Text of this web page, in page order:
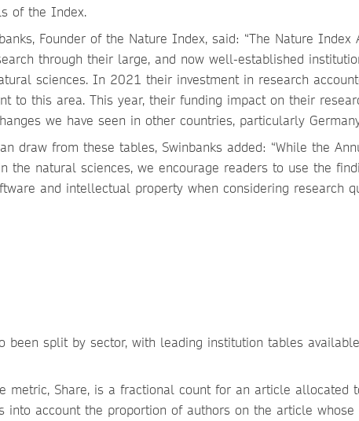
of the Index.
Founder of the Nature Index, said: “The Nature
through their large, and now well-established
sciences. In 2021 their investment in research
to this area. This year, their funding impact on their
we have seen in other countries, particularly
draw from these tables, Swinbanks added: “While the
the natural sciences, we encourage readers to use the
and intellectual property when considering research
been split by sector, with leading institution tables
metric, Share, is a fractional count for an article allocated
into account the proportion of authors on the article